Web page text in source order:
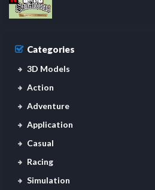
Categories
3D Models
Action
Adventure
Application
Casual
Racing
Simulation